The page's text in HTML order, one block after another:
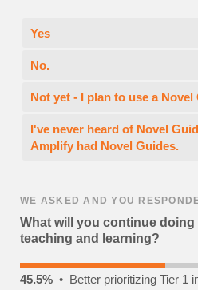
Yes
No.
Not yet - I plan to use a Novel
I've never heard of Novel
Amplify had Novel Guides.
WE ASKED AND YOU
What will you continue
teaching and learning?
45.5% • Better prioritizing Tier 1